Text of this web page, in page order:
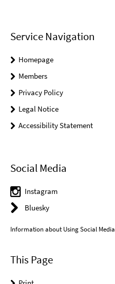
Service Navigation
Homepage
Members
Privacy Policy
Legal Notice
Accessibility Statement
Social Media
Instagram
Bluesky
Information about Using Social Media
This Page